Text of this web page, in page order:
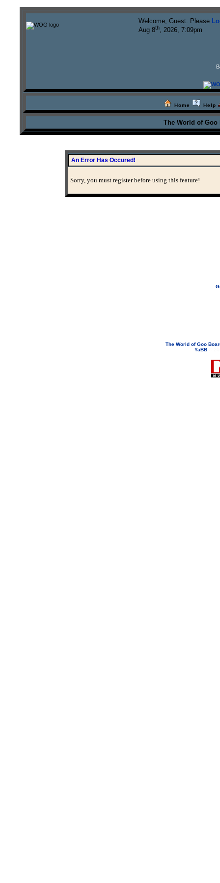
Welcome, Guest. Please
Aug 8th, 2026, 7:09pm
Home Help
The World of
An Error Has Occured!
Sorry, you must register before using this feature!
The World of Goo
YaBB